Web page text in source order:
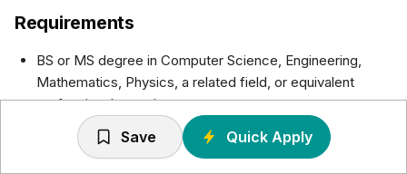
Requirements
BS or MS degree in Computer Science, Engineering,
Mathematics, Physics, a related field, or equivalent
professional experience.
The ideal candidate will have strong analytical abilities,
be technically skilled with the Microsoft BI Stack and
Save Quick Apply